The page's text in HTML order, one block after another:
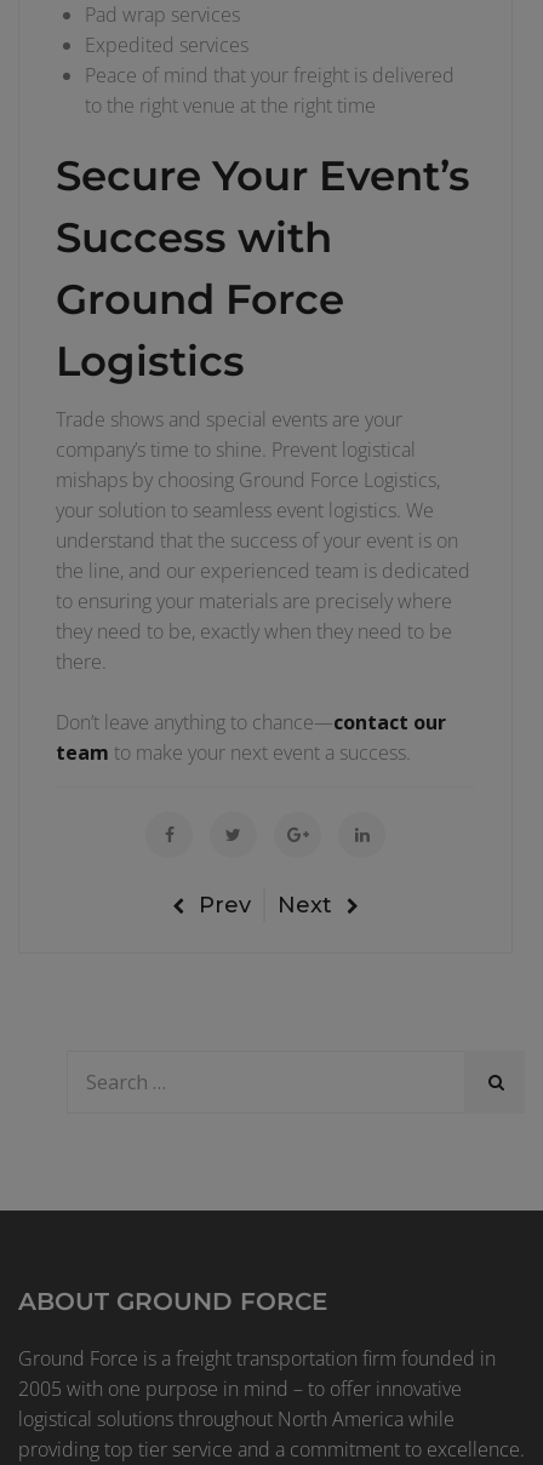
Pad wrap services
Expedited services
Peace of mind that your freight is delivered
to the right venue at the right time
Secure Your Event’s
Success with
Ground Force
Logistics
Trade shows and special events are your
company’s time to shine. Prevent logistical
mishaps by choosing Ground Force Logistics,
your solution to seamless event logistics. We
understand that the success of your event is on
the line, and our experienced team is dedicated
to ensuring your materials are precisely where
they need to be, exactly when they need to be
there.
Don’t leave anything to chance—contact our
team to make your next event a success.
Prev Next
ABOUT GROUND FORCE
Ground Force is a freight transportation firm founded in
2005 with one purpose in mind – to offer innovative
logistical solutions throughout North America while
providing top tier service and a commitment to excellence.